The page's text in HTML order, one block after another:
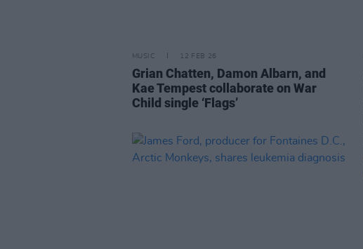
MUSIC 12 FEB 26
Grian Chatten, Damon Albarn, and
Kae Tempest collaborate on War
Child single ‘Flags’